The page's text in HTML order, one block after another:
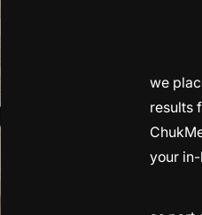
we
results
your